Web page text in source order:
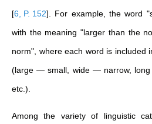
[6, P. 152] . For example, the word
with the meaning "larger than the
norm", where each word is included
(large — small, wide — narrow,
etc.).
Among the variety of linguistic